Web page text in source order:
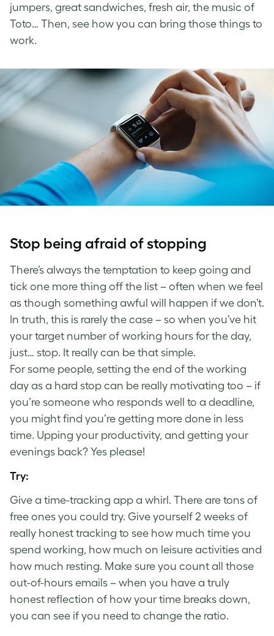
jumpers, great sandwiches, fresh air, the music of
Toto… Then, see how you can bring those things to
work.
Stop being afraid of stopping
There’s always the temptation to keep going and
tick one more thing off the list – often when we feel
as though something awful will happen if we don’t.
In truth, this is rarely the case – so when you’ve hit
your target number of working hours for the day,
just… stop. It really can be that simple.
For some people, setting the end of the working
day as a hard stop can be really motivating too – if
you’re someone who responds well to a deadline,
you might find you’re getting more done in less
time. Upping your productivity, and getting your
evenings back? Yes please!
Try:
Give a time-tracking app a whirl. There are tons of
free ones you could try. Give yourself 2 weeks of
really honest tracking to see how much time you
spend working, how much on leisure activities and
how much resting. Make sure you count all those
out-of-hours emails – when you have a truly
honest reflection of how your time breaks down,
you can see if you need to change the ratio.